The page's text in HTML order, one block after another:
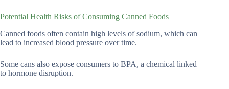
Potential Health Risks of Consuming Canned Foods
Canned foods often contain high levels of sodium, which can
lead to increased blood pressure over time.
Some cans also expose consumers to BPA, a chemical linked
to hormone disruption.